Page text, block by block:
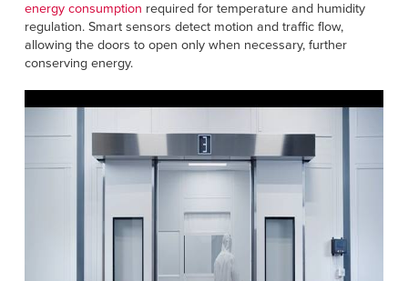
energy consumption required for temperature and humidity
regulation. Smart sensors detect motion and traffic flow,
allowing the doors to open only when necessary, further
conserving energy.